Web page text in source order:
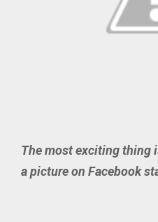
The most exciting thing
a picture on Facebook